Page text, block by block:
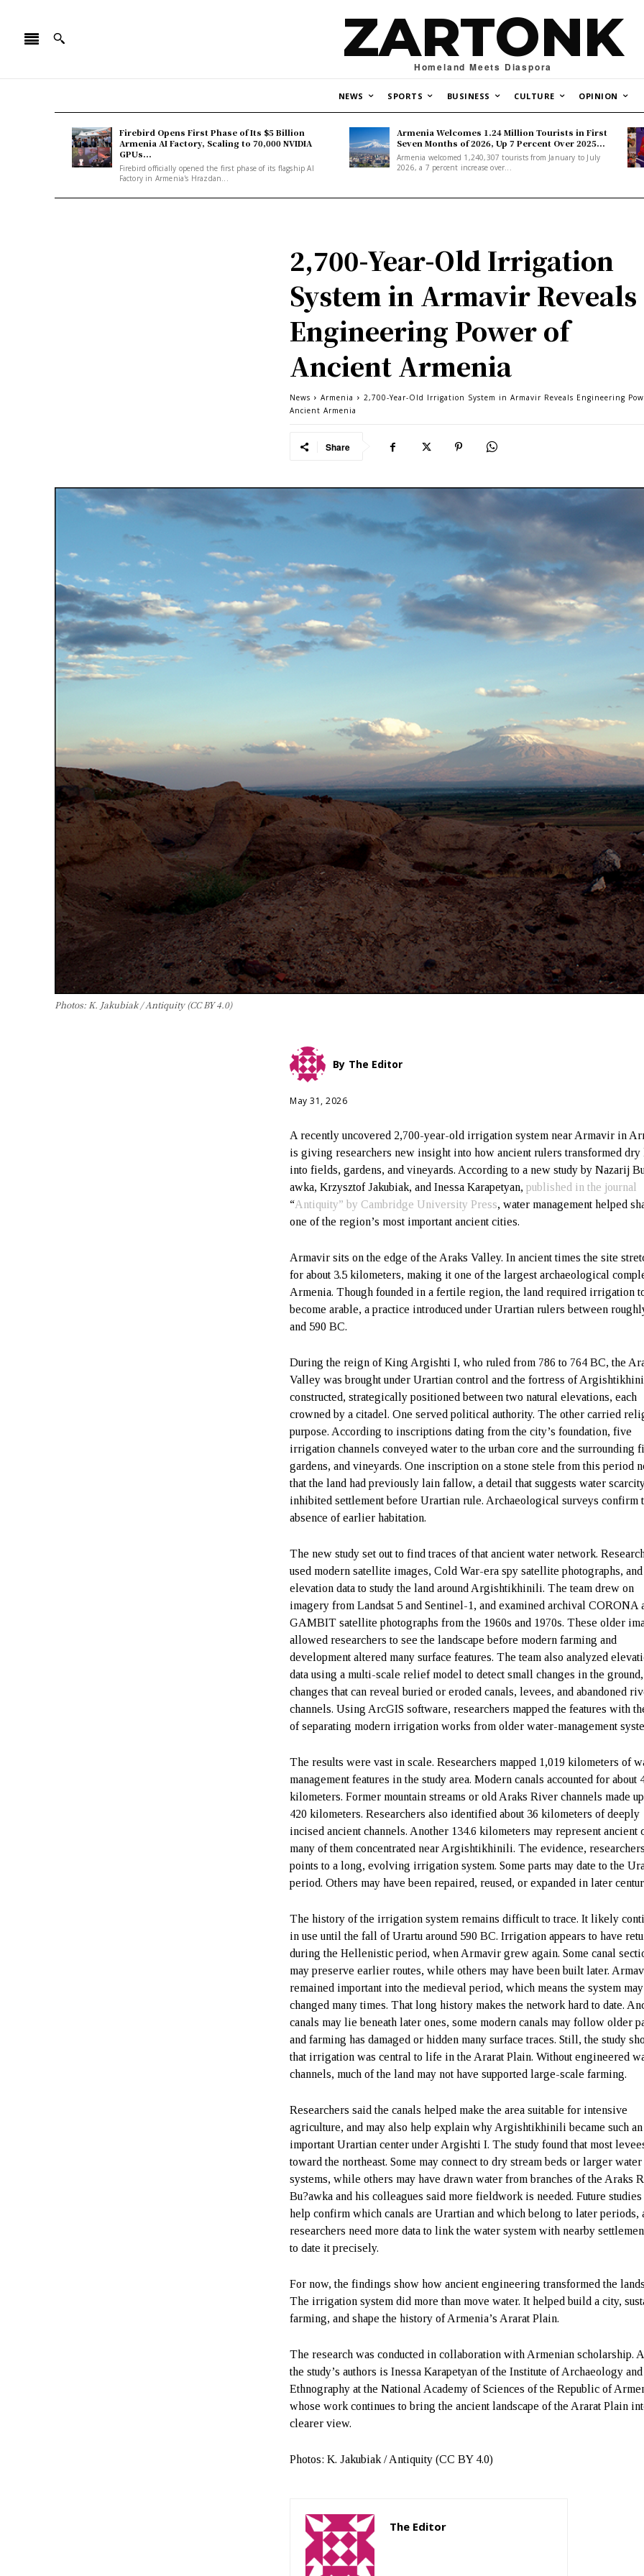
ZARTONK
Homeland Meets Diaspora
NEWS SPORTS BUSINESS CULTURE OPINION
Firebird Opens First Phase of Its $5 Billion
Armenia AI Factory, Scaling to 70,000 NVIDIA
GPUs...
Firebird officially opened the first phase of its flagship AI
Factory in Armenia's Hrazdan...
Armenia Welcomes 1.24 Million Tourists in First
Seven Months of 2026, Up 7 Percent Over 2025...
Armenia welcomed 1,240,307 tourists from January to July
2026, a 7 percent increase over...
2,700-Year-Old Irrigation
System in Armavir Reveals
Engineering Power of
Ancient Armenia
News Armenia
2,700-Year-Old Irrigation System in Armavir Reveals Engineering
Ancient Armenia
Share
Photos: K. Jakubiak / Antiquity (CC BY 4.0)
By The Editor
May 31, 2026
A recently uncovered 2,700-year-old irrigation system near Armavir in
is giving researchers new insight into how ancient rulers transformed dry
into fields, gardens, and vineyards. According to a new study by Nazarij
awka, Krzysztof Jakubiak, and Inessa Karapetyan,published in the journal
“Antiquity” by Cambridge University Press, water management helped
one of the region’s most important ancient cities.
Armavir sits on the edge of the Araks Valley. In ancient times the site
for about 3.5 kilometers, making it one of the largest archaeological
Armenia. Though founded in a fertile region, the land required irrigation
become arable, a practice introduced under Urartian rulers between
and 590 BC.
During the reign of King Argishti I, who ruled from 786 to 764 BC, the
Valley was brought under Urartian control and the fortress of
constructed, strategically positioned between two natural elevations, each
crowned by a citadel. One served political authority. The other carried
purpose. According to inscriptions dating from the city’s foundation, five
irrigation channels conveyed water to the urban core and the surrounding
gardens, and vineyards. One inscription on a stone stele from this period
that the land had previously lain fallow, a detail that suggests water
inhibited settlement before Urartian rule. Archaeological surveys confirm
absence of earlier habitation.
The new study set out to find traces of that ancient water network.
used modern satellite images, Cold War-era spy satellite photographs, and
elevation data to study the land around Argishtikhinili. The team drew on
imagery from Landsat 5 and Sentinel-1, and examined archival CORONA
GAMBIT satellite photographs from the 1960s and 1970s. These older
allowed researchers to see the landscape before modern farming and
development altered many surface features. The team also analyzed
data using a multi-scale relief model to detect small changes in the ground,
changes that can reveal buried or eroded canals, levees, and abandoned
channels. Using ArcGIS software, researchers mapped the features with
of separating modern irrigation works from older water-management
The results were vast in scale. Researchers mapped 1,019 kilometers of
management features in the study area. Modern canals accounted for about
kilometers. Former mountain streams or old Araks River channels made
420 kilometers. Researchers also identified about 36 kilometers of deeply
incised ancient channels. Another 134.6 kilometers may represent ancient
many of them concentrated near Argishtikhinili. The evidence,
points to a long, evolving irrigation system. Some parts may date to the
period. Others may have been repaired, reused, or expanded in later
The history of the irrigation system remains difficult to trace. It likely
in use until the fall of Urartu around 590 BC. Irrigation appears to have
during the Hellenistic period, when Armavir grew again. Some canal
may preserve earlier routes, while others may have been built later.
remained important into the medieval period, which means the system
changed many times. That long history makes the network hard to date.
canals may lie beneath later ones, some modern canals may follow older
and farming has damaged or hidden many surface traces. Still, the study
that irrigation was central to life in the Ararat Plain. Without engineered
channels, much of the land may not have supported large-scale farming.
Researchers said the canals helped make the area suitable for intensive
agriculture, and may also help explain why Argishtikhinili became such an
important Urartian center under Argishti I. The study found that most
toward the northeast. Some may connect to dry stream beds or larger water
systems, while others may have drawn water from branches of the Araks
Bu?awka and his colleagues said more fieldwork is needed. Future
help confirm which canals are Urartian and which belong to later periods,
researchers need more data to link the water system with nearby
to date it precisely.
For now, the findings show how ancient engineering transformed the
The irrigation system did more than move water. It helped build a city,
farming, and shape the history of Armenia’s Ararat Plain.
The research was conducted in collaboration with Armenian scholarship.
the study’s authors is Inessa Karapetyan of the Institute of Archaeology and
Ethnography at the National Academy of Sciences of the Republic of
whose work continues to bring the ancient landscape of the Ararat Plain
clearer view.
Photos: K. Jakubiak / Antiquity (CC BY 4.0)
The Editor